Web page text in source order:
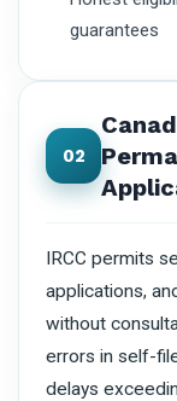
guarantees
02
IRCC permits
applications,
without
errors in self-
delays